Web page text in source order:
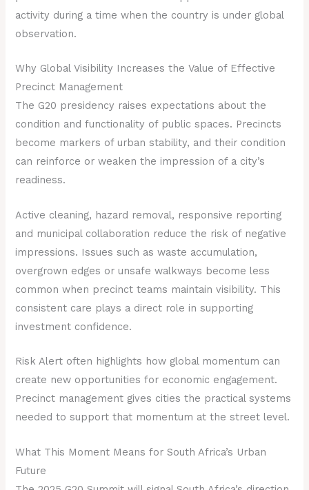
activity during a time when the country is under global
observation.
Why Global Visibility Increases the Value of Effective
Precinct Management
The G20 presidency raises expectations about the
condition and functionality of public spaces. Precincts
become markers of urban stability, and their condition
can reinforce or weaken the impression of a city’s
readiness.
Active cleaning, hazard removal, responsive reporting
and municipal collaboration reduce the risk of negative
impressions. Issues such as waste accumulation,
overgrown edges or unsafe walkways become less
common when precinct teams maintain visibility. This
consistent care plays a direct role in supporting
investment confidence.
Risk Alert often highlights how global momentum can
create new opportunities for economic engagement.
Precinct management gives cities the practical systems
needed to support that momentum at the street level.
What This Moment Means for South Africa’s Urban
Future